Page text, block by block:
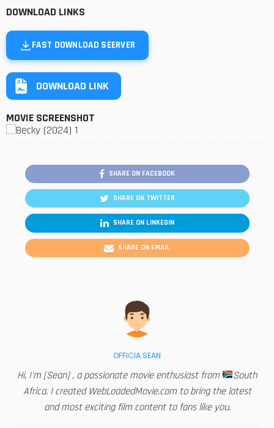
DOWNLOAD LINKS
FAST DOWNLOAD SEERVER
DOWNLOAD LINK
MOVIE SCREENSHOT
SHARE ON FACEBOOK
SHARE ON TWITTER
SHARE ON LINKEDIN
SHARE ON EMAIL
OFFICIA SEAN
Hi, I'm [Sean] , a passionate movie enthusiast from
South
Africa. I created WebLoadedMovie.com to bring the latest
and most exciting film content to fans like you.